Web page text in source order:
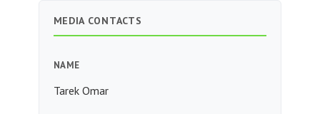
MEDIA CONTACTS
NAME
Tarek Omar